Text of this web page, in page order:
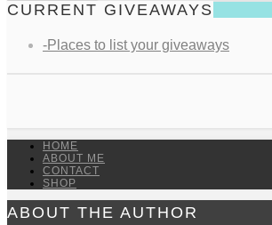
CURRENT GIVEAWAYS
-Places to list your giveaways
HOME
ABOUT ME
CONTACT
SHOP
ABOUT THE AUTHOR